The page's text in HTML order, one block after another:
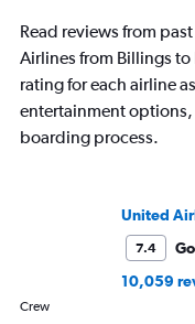
Read reviews from
Airlines from Billings to
rating for each airline
entertainment
boarding process.
United
7.4
10,059
Crew